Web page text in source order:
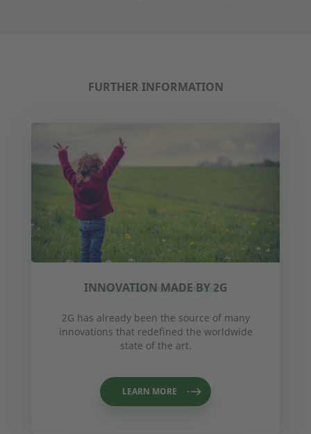
FURTHER INFORMATION
INNOVATION MADE BY 2G
2G has already been the source of many
innovations that redefined the worldwide
state of the art.
LEARN MORE